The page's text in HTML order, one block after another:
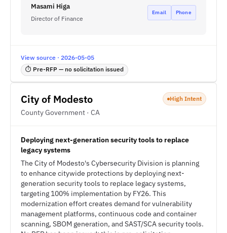
Masami Higa
Director of Finance
Email Phone
View source · 2026-05-05
⏱ Pre-RFP — no solicitation issued
City of Modesto
County Government · CA
High Intent
Deploying next-generation security tools to replace
legacy systems
The City of Modesto's Cybersecurity Division is planning
to enhance citywide protections by deploying next-
generation security tools to replace legacy systems,
targeting 100% implementation by FY26. This
modernization effort creates demand for vulnerability
management platforms, continuous code and container
scanning, SBOM generation, and SAST/SCA security tools.